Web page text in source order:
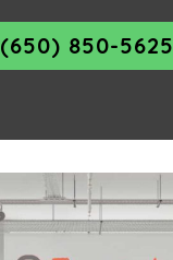
(650) 850-5625